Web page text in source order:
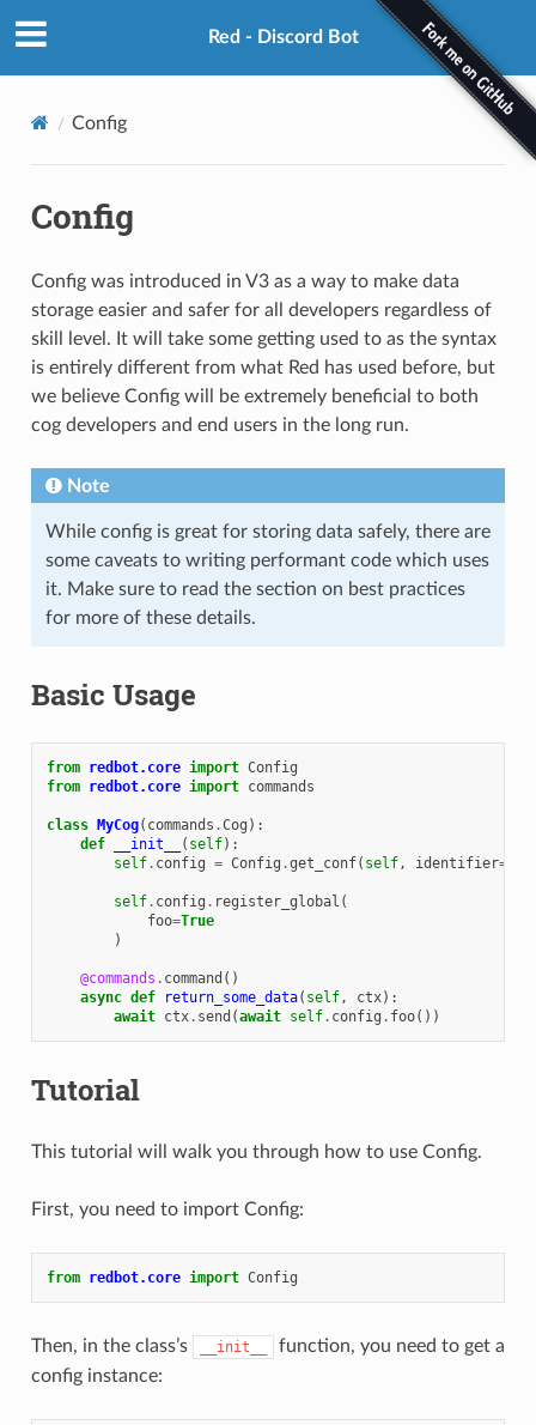
Red - Discord Bot
Config
Config
Config was introduced in V3 as a way to make data
storage easier and safer for all developers regardless of
skill level. It will take some getting used to as the syntax
is entirely different from what Red has used before, but
we believe Config will be extremely beneficial to both
cog developers and end users in the long run.
Note
While config is great for storing data safely, there are
some caveats to writing performant code which uses
it. Make sure to read the section on best practices
for more of these details.
Basic Usage
from redbot.core import Config
from redbot.core import commands
class MyCog( commands .Cog ):
def
__init__ ( self):
self. config = Config .get_conf( self, identifier=
self. config . register_global (
foo=True
)
@commands . command ()
async def return_some_data( self, ctx):
await ctx. send (await self. config . foo())
Tutorial
This tutorial will walk you through how to use Config.
First, you need to import Config:
from redbot.core import Config
Then, in the class’s __init__
function, you need to get a
config instance: